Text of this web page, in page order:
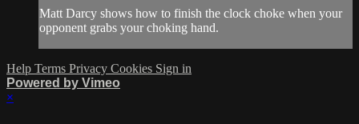
Matt Darcy shows how to finish the clock choke when your
opponent grabs your choking hand.
Help Terms Privacy Cookies Sign in
Powered by Vimeo
×